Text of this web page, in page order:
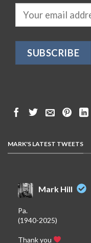
MARK'S LATEST TWEETS
Mark Hill
Pa.
(1940-2025)
Thank you